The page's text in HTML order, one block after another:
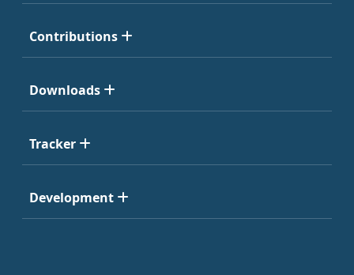
Contributions
Downloads
Tracker
Development